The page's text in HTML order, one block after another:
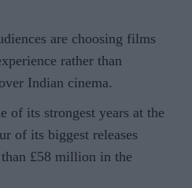
are choosing films
rather than
Indian cinema.
of its strongest years at the
of its biggest releases
£58 million in the